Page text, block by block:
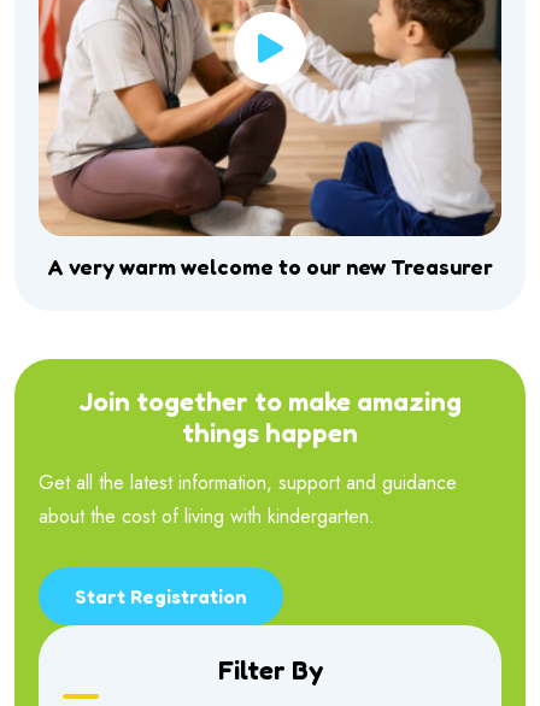
A very warm welcome to our new Treasurer
Join together to make amazing
things happen
Get all the latest information, support and guidance
about the cost of living with kindergarten.
Start Registration
Filter By